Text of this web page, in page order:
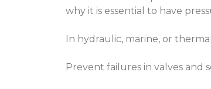
why it is essential to have
In hydraulic, marine, or
Prevent failures in valves and